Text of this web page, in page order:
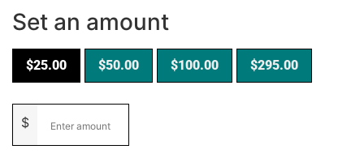
Set an amount
$25.00 $50.00 $100.00 $295.00
$